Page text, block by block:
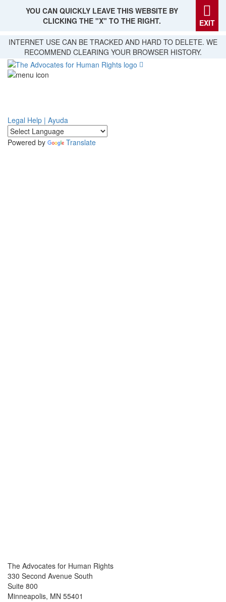
Skip
main
content
YOU CAN QUICKLY LEAVE THIS WEBSITE BY
CLICKING THE "X" TO THE RIGHT.
EXIT
INTERNET USE CAN BE TRACKED AND HARD TO DELETE. WE
RECOMMEND CLEARING YOUR BROWSER HISTORY.
Legal Help | Ayuda
Powered by Translate
The Advocates for Human Rights
330 Second Avenue South
Suite 800
Minneapolis, MN 55401